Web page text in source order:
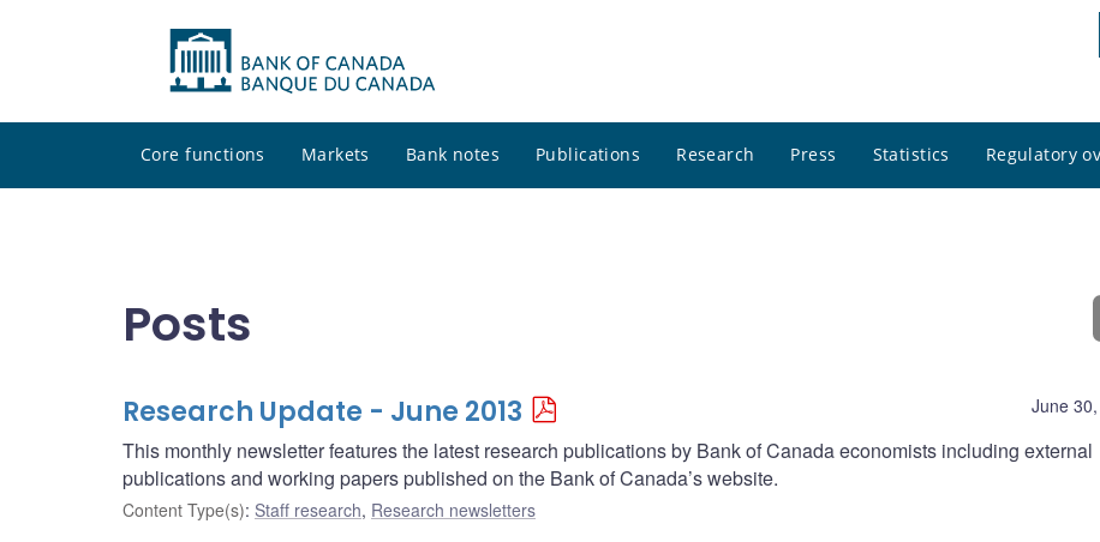
Core functions Markets Bank notes Publications Research Press Statistics Regulatory
Posts
June
Research Update - June 2013
This monthly newsletter features the latest research publications by Bank of Canada economists including external
publications and working papers published on the Bank of Canada’s website.
Content Type(s): Staff research, Research newsletters